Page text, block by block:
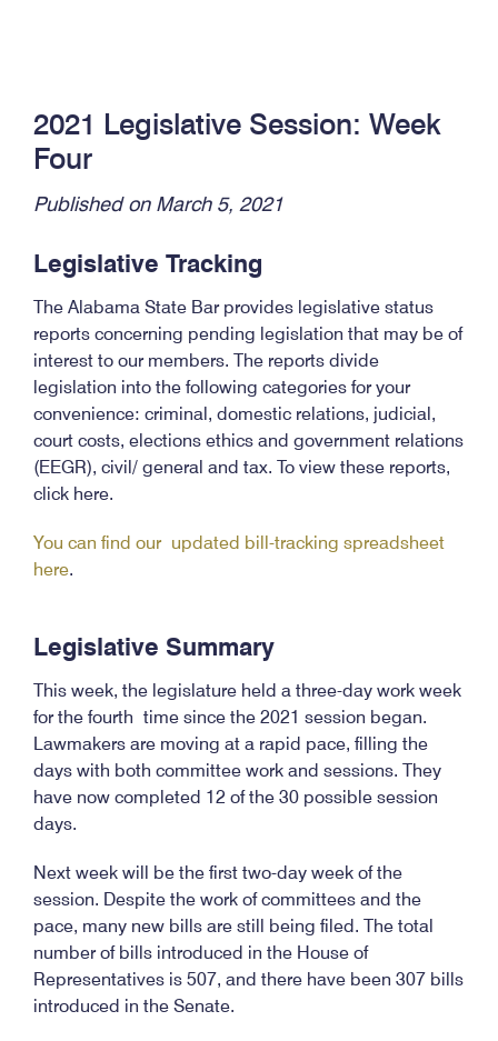
2021 Legislative Session: Week
Four
Published on March 5, 2021
Legislative Tracking
The Alabama State Bar provides legislative status
reports concerning pending legislation that may be of
interest to our members. The reports divide
legislation into the following categories for your
convenience: criminal, domestic relations, judicial,
court costs, elections ethics and government relations
(EEGR), civil/ general and tax. To view these reports,
click here.
You can find our updated bill-tracking spreadsheet
here.
Legislative Summary
This week, the legislature held a three-day work week
for the fourth time since the 2021 session began.
Lawmakers are moving at a rapid pace, filling the
days with both committee work and sessions. They
have now completed 12 of the 30 possible session
days.
Next week will be the first two-day week of the
session. Despite the work of committees and the
pace, many new bills are still being filed. The total
number of bills introduced in the House of
Representatives is 507, and there have been 307 bills
introduced in the Senate.